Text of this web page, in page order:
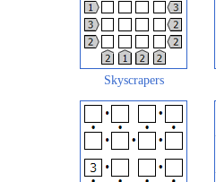
Skyscrapers